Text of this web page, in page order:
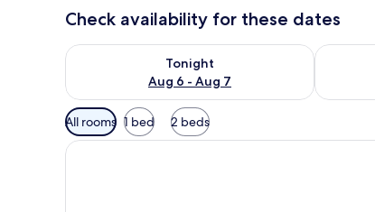
Check availability for these dates
Tonight
Aug 6 - Aug 7
Check availability for tonight Aug 6 - Aug 7Check
Available
filters
for
All rooms 1 bed 2 beds